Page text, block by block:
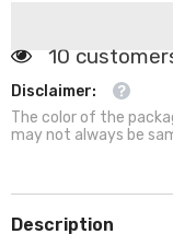
Warm
Kennel
for
Dogs
&amp;
Cats
Warm
Kennel
for
Dogs
&amp;
Cats
185
Disclaimer:
The color of the
may not always be
Description